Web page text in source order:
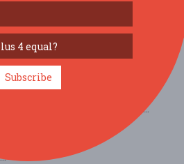
Flea Market: Vol. 13...
Lakeland, FL
Coffee Day with Caf...
Subscribe